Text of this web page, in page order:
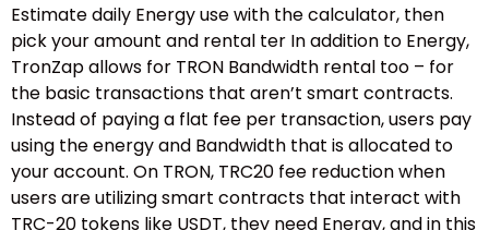
Estimate daily Energy use with the calculator, then
pick your amount and rental ter In addition to Energy,
TronZap allows for TRON Bandwidth rental too – for
the basic transactions that aren’t smart contracts.
Instead of paying a flat fee per transaction, users pay
using the energy and Bandwidth that is allocated to
your account. On TRON, TRC20 fee reduction when
users are utilizing smart contracts that interact with
TRC-20 tokens like USDT, they need Energy, and in this